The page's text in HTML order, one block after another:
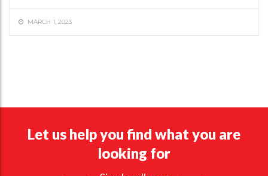
MARCH 1, 2023
Let us help you find what you are
looking for